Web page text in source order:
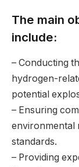
The main
include:
– Conducting
hydrogen-
potential
– Ensuring
environmental
standards.
– Providing